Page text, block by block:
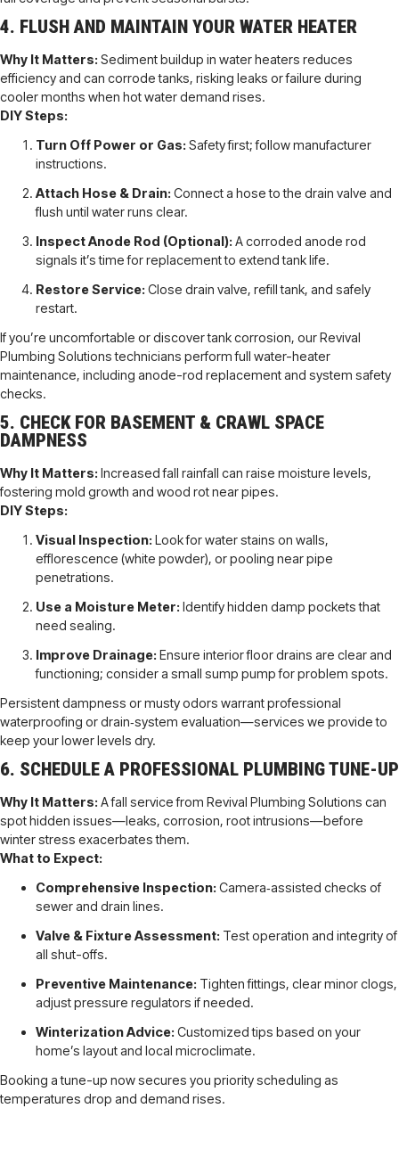
4. FLUSH AND MAINTAIN YOUR WATER HEATER
Why It Matters: Sediment buildup in water heaters reduces
efficiency and can corrode tanks, risking leaks or failure during
cooler months when hot water demand rises.
DIY Steps:
Turn Off Power or Gas: Safety first; follow manufacturer
instructions.
Attach Hose & Drain: Connect a hose to the drain valve and
flush until water runs clear.
Inspect Anode Rod (Optional): A corroded anode rod
signals it’s time for replacement to extend tank life.
Restore Service: Close drain valve, refill tank, and safely
restart.
If you’re uncomfortable or discover tank corrosion, our Revival
Plumbing Solutions technicians perform full water-heater
maintenance, including anode-rod replacement and system safety
checks.
5. CHECK FOR BASEMENT & CRAWL SPACE
DAMPNESS
Why It Matters: Increased fall rainfall can raise moisture levels,
fostering mold growth and wood rot near pipes.
DIY Steps:
Visual Inspection: Look for water stains on walls,
efflorescence (white powder), or pooling near pipe
penetrations.
Use a Moisture Meter: Identify hidden damp pockets that
need sealing.
Improve Drainage: Ensure interior floor drains are clear and
functioning; consider a small sump pump for problem spots.
Persistent dampness or musty odors warrant professional
waterproofing or drain‐system evaluation—services we provide to
keep your lower levels dry.
6. SCHEDULE A PROFESSIONAL PLUMBING TUNE-UP
Why It Matters: A fall service from Revival Plumbing Solutions can
spot hidden issues—leaks, corrosion, root intrusions—before
winter stress exacerbates them.
What to Expect:
Comprehensive Inspection: Camera‐assisted checks of
sewer and drain lines.
Valve & Fixture Assessment: Test operation and integrity of
all shut-offs.
Preventive Maintenance: Tighten fittings, clear minor clogs,
adjust pressure regulators if needed.
Winterization Advice: Customized tips based on your
home’s layout and local microclimate.
Booking a tune-up now secures you priority scheduling as
temperatures drop and demand rises.